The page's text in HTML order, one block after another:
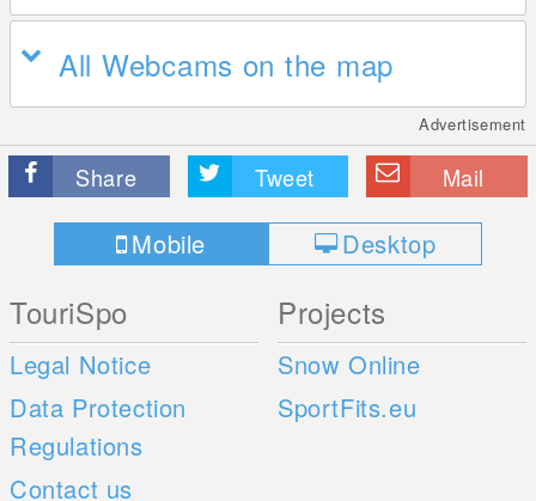
All Webcams on the map
Advertisement
Share Tweet Mail
Mobile Desktop
TouriSpo
Legal Notice
Data Protection
Regulations
Contact us
Projects
Snow Online
SportFits.eu